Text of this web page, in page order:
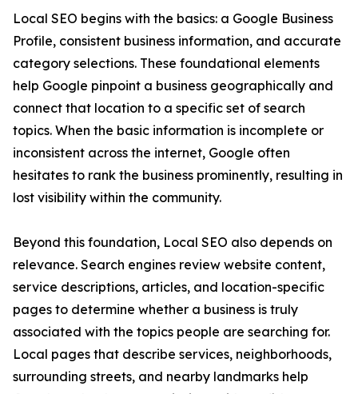
Local SEO begins with the basics: a Google Business
Profile, consistent business information, and accurate
category selections. These foundational elements
help Google pinpoint a business geographically and
connect that location to a specific set of search
topics. When the basic information is incomplete or
inconsistent across the internet, Google often
hesitates to rank the business prominently, resulting in
lost visibility within the community.
Beyond this foundation, Local SEO also depends on
relevance. Search engines review website content,
service descriptions, articles, and location-specific
pages to determine whether a business is truly
associated with the topics people are searching for.
Local pages that describe services, neighborhoods,
surrounding streets, and nearby landmarks help